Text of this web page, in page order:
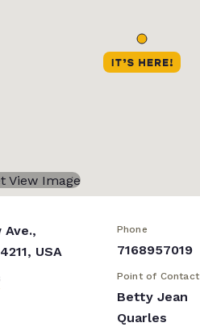
Ave.,
USA
Phone
7168957019
Point of Contact
Betty Jean
Quarles